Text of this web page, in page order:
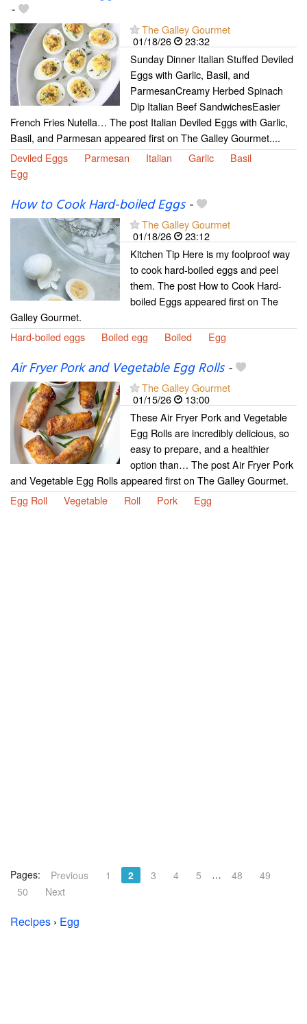
-
The Galley Gourmet
01/18/26
23:32
Sunday Dinner Italian Stuffed Deviled
Eggs with Garlic, Basil, and
ParmesanCreamy Herbed Spinach
Dip Italian Beef SandwichesEasier
French Fries Nutella… The post Italian Deviled Eggs with Garlic,
Basil, and Parmesan appeared first on The Galley Gourmet....
Deviled Eggs
Parmesan Italian Garlic
Basil
Egg
How to Cook Hard-boiled Eggs-
The Galley Gourmet
01/18/26
23:12
Kitchen Tip Here is my foolproof way
to cook hard-boiled eggs and peel
them. The post How to Cook Hard-
boiled Eggs appeared first on The
Galley Gourmet.
Hard-boiled eggs
Boiled egg Boiled Egg
Air Fryer Pork and Vegetable Egg Rolls-
The Galley Gourmet
01/15/26
13:00
These Air Fryer Pork and Vegetable
Egg Rolls are incredibly delicious, so
easy to prepare, and a healthier
option than… The post Air Fryer Pork
and Vegetable Egg Rolls appeared first on The Galley Gourmet.
Egg Roll
Vegetable Roll Pork Egg
Pages: Previous 1 2 3 4 5 … 48
49
50
Next
Recipes › Egg